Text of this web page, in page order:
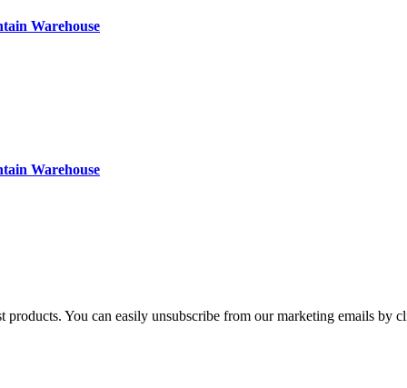
Warehouse
Warehouse
You can easily unsubscribe from our marketing emails